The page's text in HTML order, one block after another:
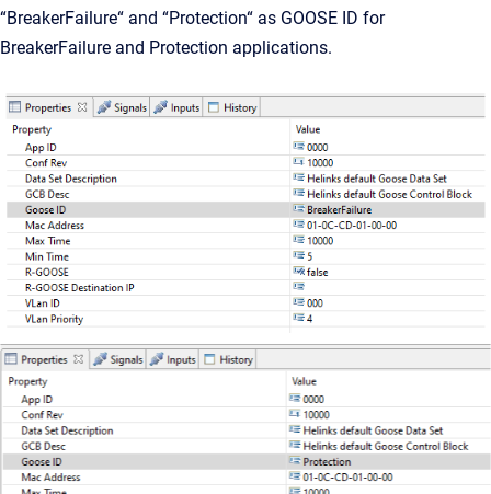
“BreakerFailure“ and “Protection“ as GOOSE ID for
BreakerFailure and Protection applications.